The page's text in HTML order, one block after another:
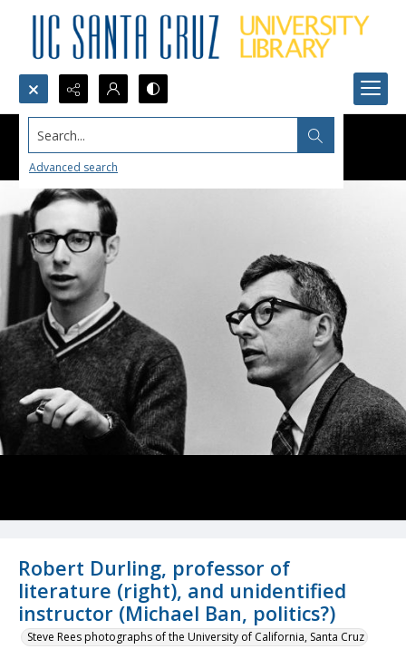
Search...
Advanced search
Robert Durling, professor of
literature (right), and unidentified
instructor (Michael Ban, politics?)
Steve Rees photographs of the University of California, Santa Cruz